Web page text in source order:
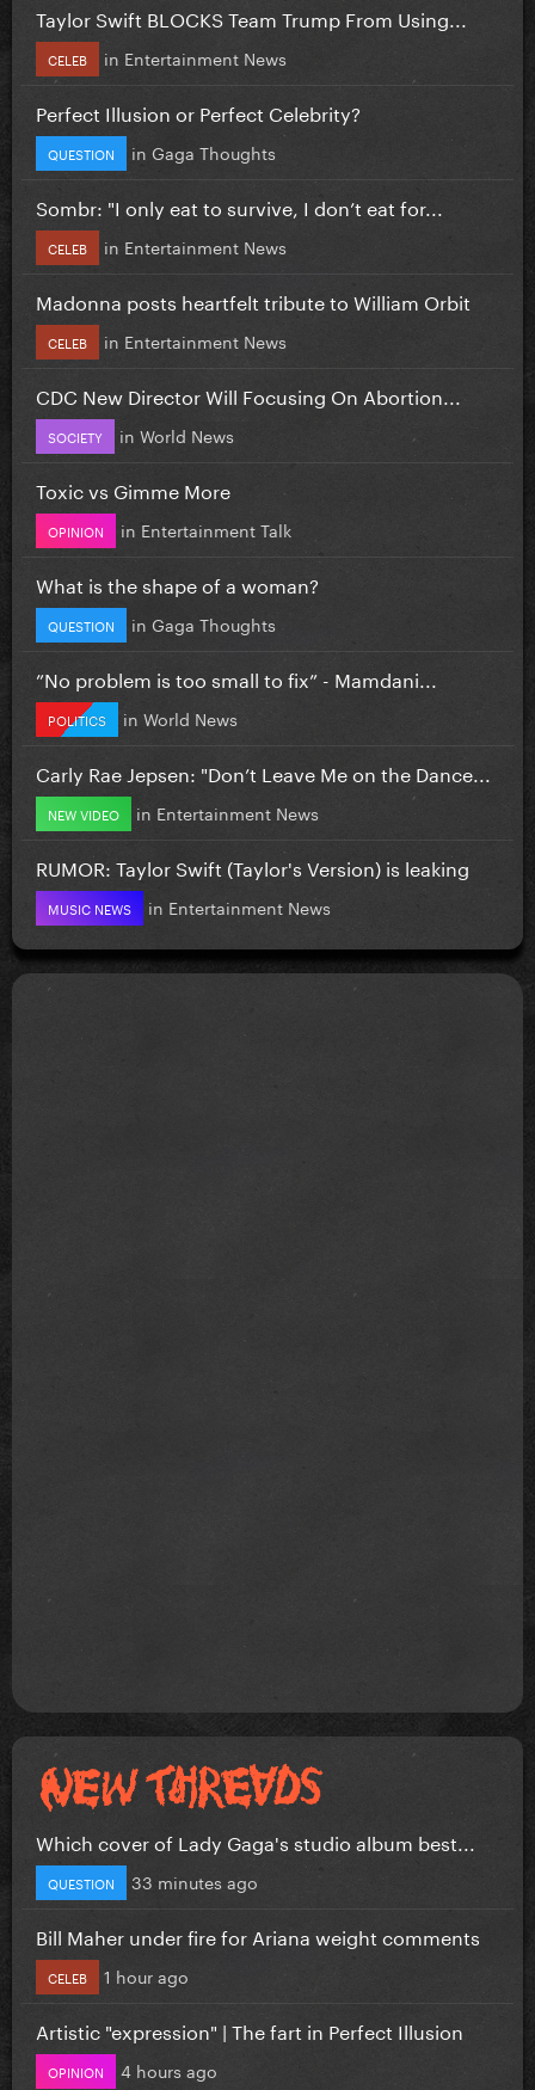
Taylor Swift BLOCKS Team Trump From Using...
CELEB in Entertainment News
Perfect Illusion or Perfect Celebrity?
QUESTION in Gaga Thoughts
Sombr: "I only eat to survive, I don’t eat for...
CELEB in Entertainment News
Madonna posts heartfelt tribute to William Orbit
CELEB in Entertainment News
CDC New Director Will Focusing On Abortion...
SOCIETY in World News
Toxic vs Gimme More
OPINION in Entertainment Talk
What is the shape of a woman?
QUESTION in Gaga Thoughts
”No problem is too small to fix” - Mamdani...
POLITICS in World News
Carly Rae Jepsen: "Don’t Leave Me on the Dance...
NEW VIDEO in Entertainment News
RUMOR: Taylor Swift (Taylor's Version) is leaking
MUSIC NEWS in Entertainment News
Which cover of Lady Gaga's studio album best...
QUESTION 33 minutes ago
Bill Maher under fire for Ariana weight comments
CELEB 1 hour ago
Artistic "expression" | The fart in Perfect Illusion
OPINION 4 hours ago